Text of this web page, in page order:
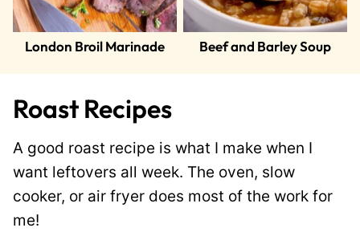
London Broil Marinade Beef and Barley Soup
Roast Recipes
A good roast recipe is what I make when I
want leftovers all week. The oven, slow
cooker, or air fryer does most of the work for
me!